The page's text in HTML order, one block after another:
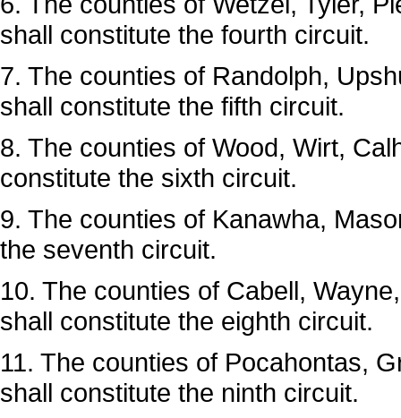
shall constitute the fourth circuit.
7. The counties of Randolph,
shall constitute the fifth circuit.
8. The counties of Wood, Wirt,
constitute the sixth circuit.
9. The counties of Kanawha,
the seventh circuit.
10. The counties of Cabell,
shall constitute the eighth circuit.
11. The counties of Pocahontas,
shall constitute the ninth circuit.